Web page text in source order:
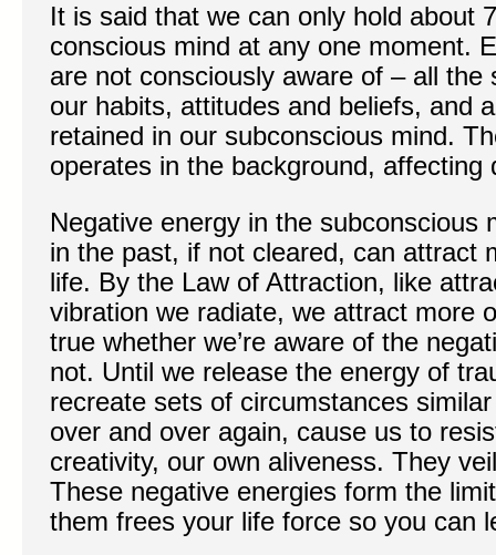
It is said that we can only hold about
conscious mind at any one moment.
are not consciously aware of – all the
our habits, attitudes and beliefs, and
retained in our subconscious mind.
operates in the background, affecting
Negative energy in the subconscious
in the past, if not cleared, can attract
life. By the Law of Attraction, like
vibration we radiate, we attract more
true whether we’re aware of the
not. Until we release the energy of
recreate sets of circumstances
over and over again, cause us to
creativity, our own aliveness. They
These negative energies form the
them frees your life force so you can